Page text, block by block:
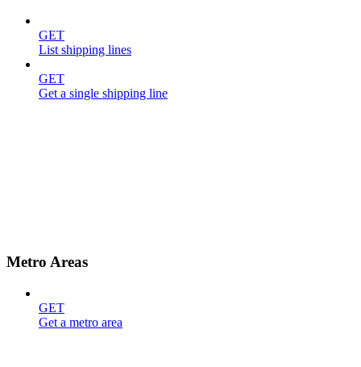
GET
List shipping lines
GET
Get a single shipping line
Metro Areas
GET
Get a metro area